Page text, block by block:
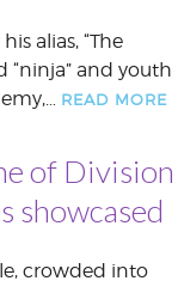
alias, “The
“ninja” and youth
READ MORE
of Division
showcased
crowded into